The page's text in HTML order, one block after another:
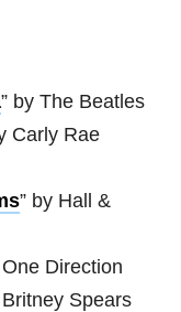
” by The Beatles
Carly Rae
” by Hall &
One Direction
Britney Spears